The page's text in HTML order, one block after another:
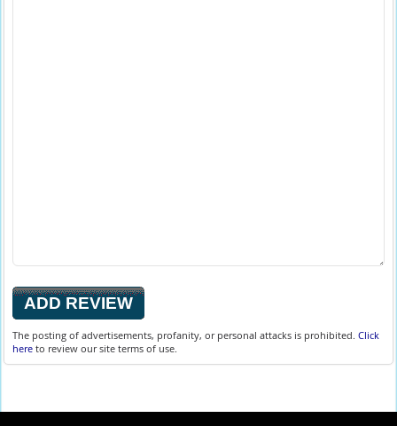
The posting of advertisements, profanity, or personal attacks is prohibited.Click
here to review our site terms of use.